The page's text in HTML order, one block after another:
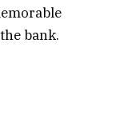
bank.